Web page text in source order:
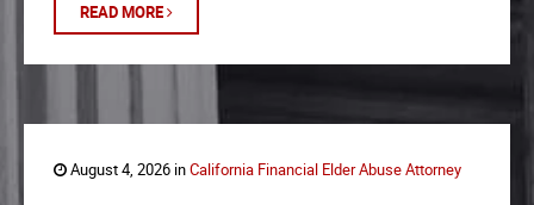
READ MORE
August 4, 2026 inCalifornia Financial Elder Abuse Attorney